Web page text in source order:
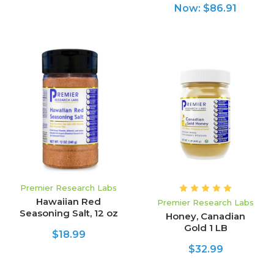
Now: $86.91
Premier Research Labs
Hawaiian Red
Seasoning Salt, 12 oz
$18.99
Premier Research Labs
Honey, Canadian
Gold 1 LB
$32.99